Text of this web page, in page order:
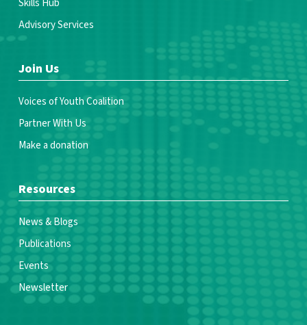
Skills Hub
Advisory Services
Join Us
Voices of Youth Coalition
Partner With Us
Make a donation
Resources
News & Blogs
Publications
Events
Newsletter